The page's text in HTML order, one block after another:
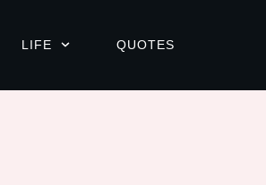
LIFE QUOTES